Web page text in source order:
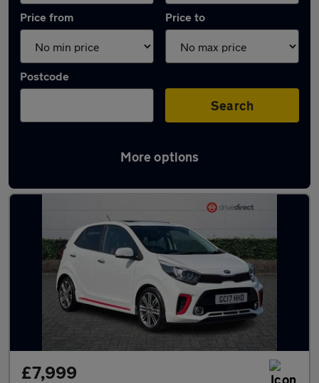
Price from Price to
Postcode
Search
More options
Latest used Kia in Yarm-Eaglescliffe
£7,999